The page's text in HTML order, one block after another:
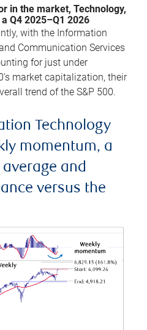
in the market, Technology,
Q4 2025–Q1 2026
with the Information
Communication Services
for just under
market capitalization, their
trend of the S&P 500.
Technology
momentum, a
and
versus the